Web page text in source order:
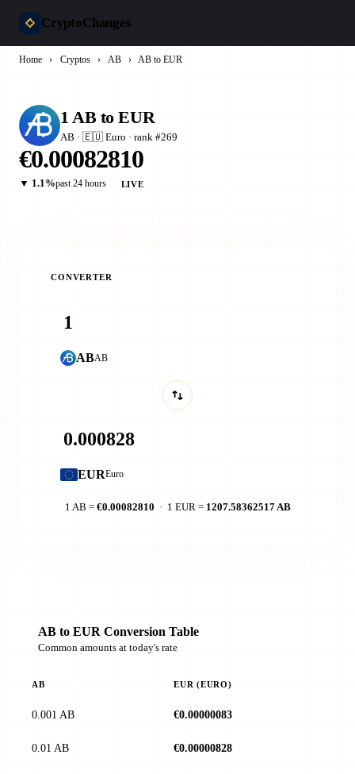
CryptoChanges
Home › Cryptos › AB › AB to EUR
1 AB to EUR
AB · 🇪🇺 Euro · rank #269
€0.00082810
▼ 1.1%past 24 hours LIVE
CONVERTER
ABAB
EUREuro
1 AB = €0.00082810 · 1 EUR = 1207.58362517 AB
AB to EUR Conversion Table
Common amounts at today's rate
AB EUR (EURO)
0.001 AB €0.00000083
0.01 AB €0.00000828